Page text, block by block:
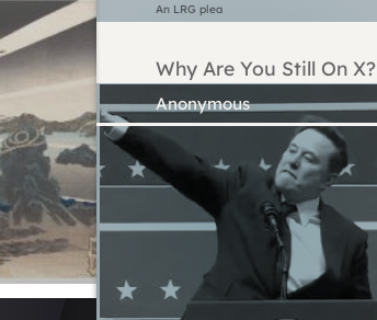
Why Are You Still On X?
An LRG plea